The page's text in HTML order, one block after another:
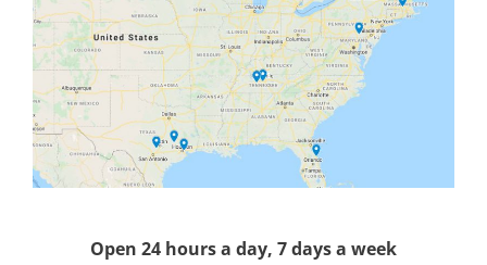
Open 24 hours a day, 7 days a week